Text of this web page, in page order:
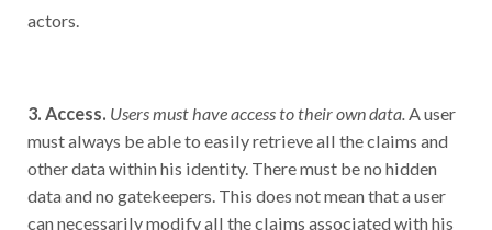
actors.
3. Access. Users must have access to their own data. A user
must always be able to easily retrieve all the claims and
other data within his identity. There must be no hidden
data and no gatekeepers. This does not mean that a user
can necessarily modify all the claims associated with his